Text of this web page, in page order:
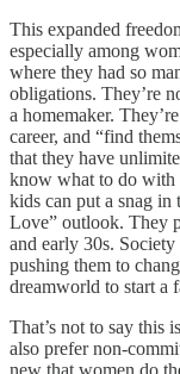
This expanded
especially among
where they had so
obligations. They’re
a homemaker.
career, and “find
that they have
know what to do with
kids can put a snag in
Love” outlook. They
and early 30s. Society
pushing them to
dreamworld to start a
That’s not to say this
also prefer non-
new that women do